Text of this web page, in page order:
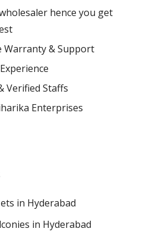
hence you get
Warranty & Support
Verified Staffs
Enterprises
in Hyderabad
in Hyderabad